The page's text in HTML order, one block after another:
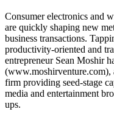
Consumer electronics and
are quickly shaping new
business transactions.
productivity-oriented and
entrepreneur Sean Moshir
(www.moshirventure.com),
firm providing seed-stage
media and entertainment
ups.